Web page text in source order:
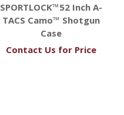
SPORTLOCK™52 Inch A-
TACS Camo™ Shotgun
Case
Contact Us for Price